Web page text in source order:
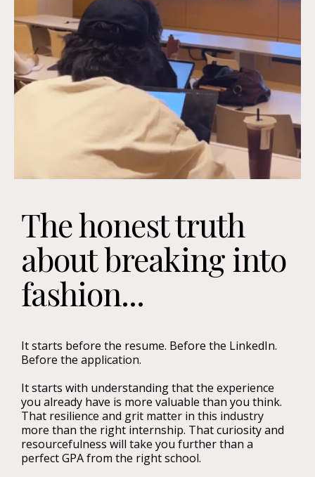
The honest truth
about breaking into
fashion...
It starts before the resume. Before the LinkedIn.
Before the application.
It starts with understanding that the experience
you already have is more valuable than you think.
That resilience and grit matter in this industry
more than the right internship. That curiosity and
resourcefulness will take you further than a
perfect GPA from the right school.